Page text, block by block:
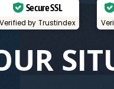
Secure SSL
Verified by Trustindex